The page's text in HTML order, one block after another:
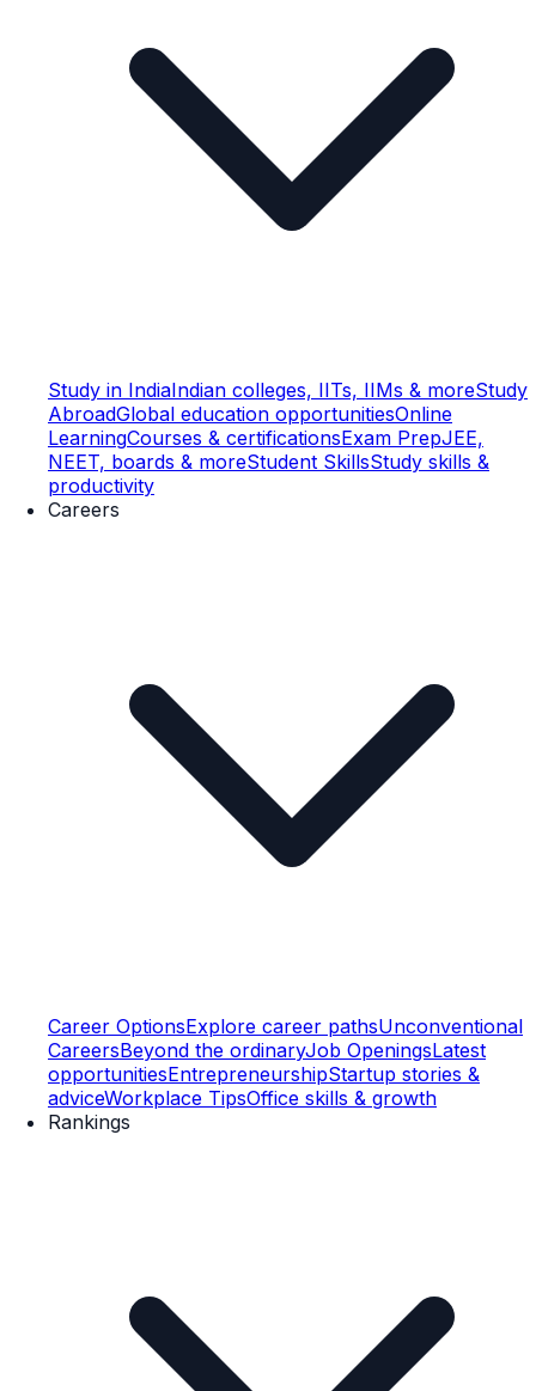
Study in IndiaIndian colleges, IITs, IIMs & moreStudy
AbroadGlobal education opportunitiesOnline
LearningCourses & certificationsExam PrepJEE,
NEET, boards & moreStudent SkillsStudy skills &
productivity
Careers
Career OptionsExplore career pathsUnconventional
CareersBeyond the ordinaryJob OpeningsLatest
opportunitiesEntrepreneurshipStartup stories &
adviceWorkplace TipsOffice skills & growth
Rankings